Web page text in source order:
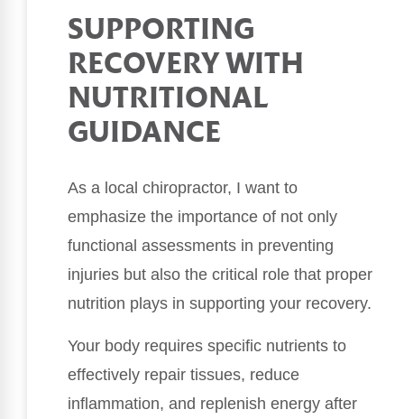
SUPPORTING
RECOVERY WITH
NUTRITIONAL
GUIDANCE
As a local chiropractor, I want to
emphasize the importance of not only
functional assessments in preventing
injuries but also the critical role that proper
nutrition plays in supporting your recovery.
Your body requires specific nutrients to
effectively repair tissues, reduce
inflammation, and replenish energy after